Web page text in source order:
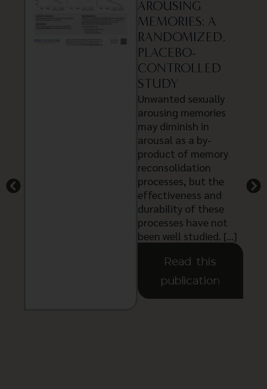
AROUSING
MEMORIES: A
RANDOMIZED,
PLACEBO-
CONTROLLED
STUDY
Unwanted sexually
arousing memories
may diminish in
arousal as a by-
product of memory
reconsolidation
processes, but the
effectiveness and
durability of these
processes have not
been well studied. […]
Read this
publication